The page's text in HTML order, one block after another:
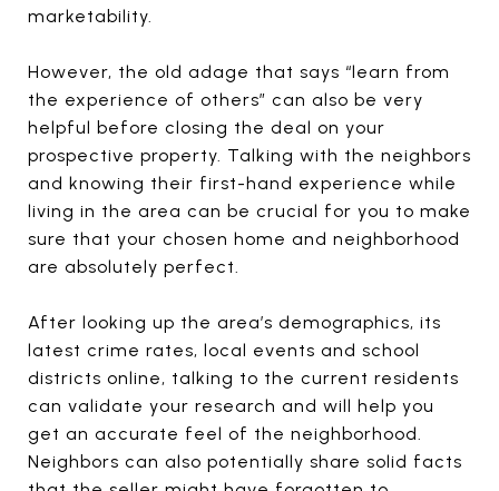
marketability.
However, the old adage that says “learn from
the experience of others” can also be very
helpful before closing the deal on your
prospective property. Talking with the neighbors
and knowing their first-hand experience while
living in the area can be crucial for you to make
sure that your chosen home and neighborhood
are absolutely perfect.
After looking up the area’s demographics, its
latest crime rates, local events and school
districts online, talking to the current residents
can validate your research and will help you
get an accurate feel of the neighborhood.
Neighbors can also potentially share solid facts